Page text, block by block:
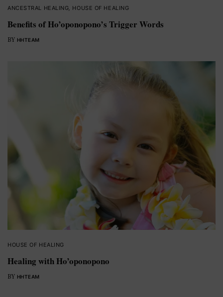
ANCESTRAL HEALING, HOUSE OF HEALING
Benefits of Ho’oponopono’s Trigger Words
BY HHTEAM
HOUSE OF HEALING
Healing with Ho’oponopono
BY HHTEAM